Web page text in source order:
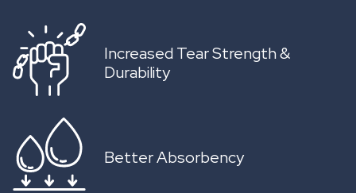
Increased Tear Strength &
Durability
Better Absorbency